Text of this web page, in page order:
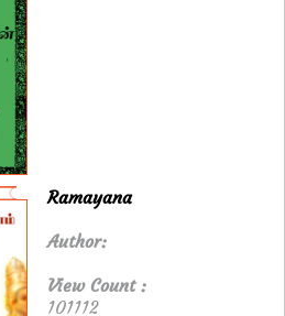
Ramayana
Author:
View Count :
101112